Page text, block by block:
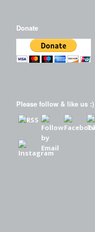
Donate
Please follow & like us :)